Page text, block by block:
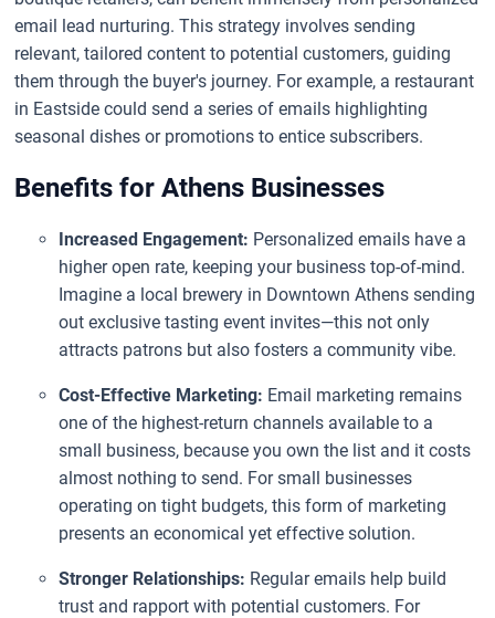
email lead nurturing. This strategy involves sending
relevant, tailored content to potential customers, guiding
them through the buyer's journey. For example, a restaurant
in Eastside could send a series of emails highlighting
seasonal dishes or promotions to entice subscribers.
Benefits for Athens Businesses
Increased Engagement: Personalized emails have a
higher open rate, keeping your business top-of-mind.
Imagine a local brewery in Downtown Athens sending
out exclusive tasting event invites—this not only
attracts patrons but also fosters a community vibe.
Cost-Effective Marketing: Email marketing remains
one of the highest-return channels available to a
small business, because you own the list and it costs
almost nothing to send. For small businesses
operating on tight budgets, this form of marketing
presents an economical yet effective solution.
Stronger Relationships: Regular emails help build
trust and rapport with potential customers. For